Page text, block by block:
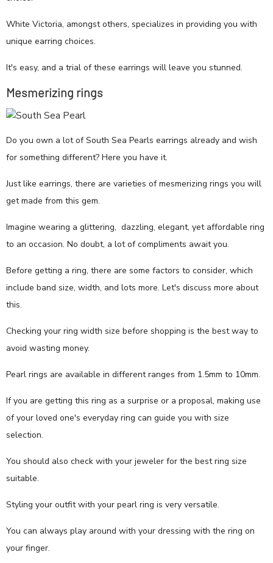
White Victoria, amongst others, specializes in providing you with
unique earring choices.
It's easy, and a trial of these earrings will leave you stunned.
Mesmerizing rings
Do you own a lot of South Sea Pearls earrings already and wish
for something different? Here you have it.
Just like earrings, there are varieties of mesmerizing rings you will
get made from this gem.
Imagine wearing a glittering, dazzling, elegant, yet affordable ring
to an occasion. No doubt, a lot of compliments await you.
Before getting a ring, there are some factors to consider, which
include band size, width, and lots more. Let's discuss more about
this.
Checking your ring width size before shopping is the best way to
avoid wasting money.
Pearl rings are available in different ranges from 1.5mm to 10mm.
If you are getting this ring as a surprise or a proposal, making use
of your loved one's everyday ring can guide you with size
selection.
You should also check with your jeweler for the best ring size
suitable.
Styling your outfit with your pearl ring is very versatile.
You can always play around with your dressing with the ring on
your finger.